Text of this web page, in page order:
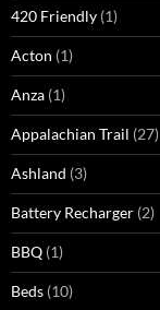
420 Friendly (1)
Acton (1)
Anza (1)
Appalachian Trail (27)
Ashland (3)
Battery Recharger (2)
BBQ (1)
Beds (10)